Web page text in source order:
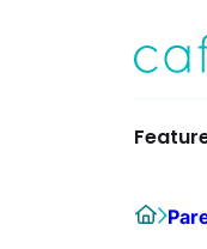
Home